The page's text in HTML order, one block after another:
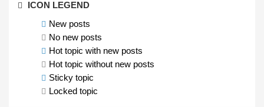
ICON LEGEND
New posts
No new posts
Hot topic with new posts
Hot topic without new posts
Sticky topic
Locked topic